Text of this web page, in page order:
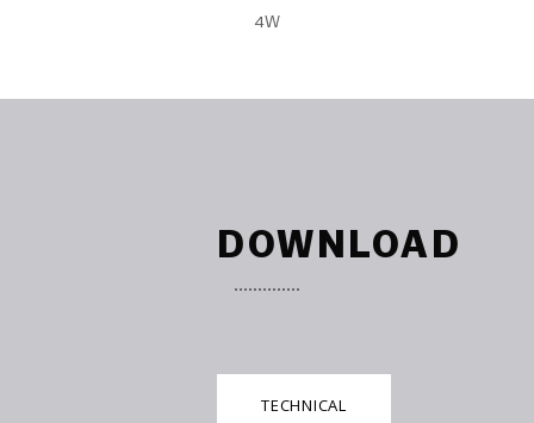
4W
DOWNLOAD
TECHNICAL